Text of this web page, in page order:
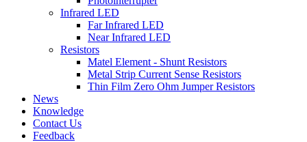
Infrared LED
Far Infrared LED
Near Infrared LED
Resistors
Matel Element - Shunt Resistors
Metal Strip Current Sense Resistors
Thin Film Zero Ohm Jumper Resistors
News
Knowledge
Contact Us
Feedback